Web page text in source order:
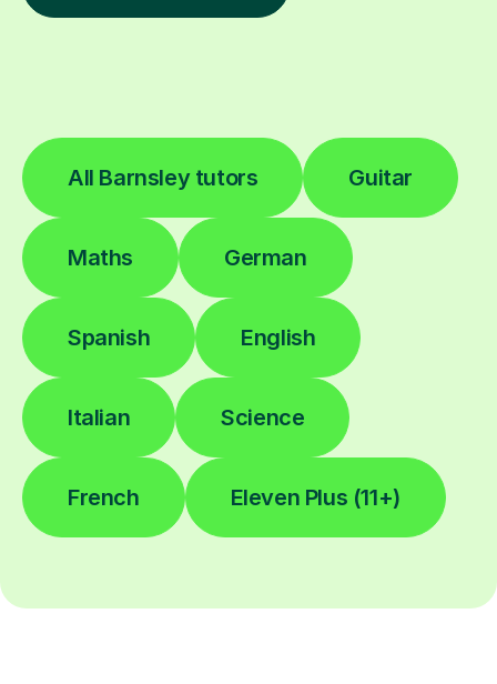
All Barnsley tutors Guitar
Maths German
Spanish English
Italian Science
French Eleven Plus (11+)